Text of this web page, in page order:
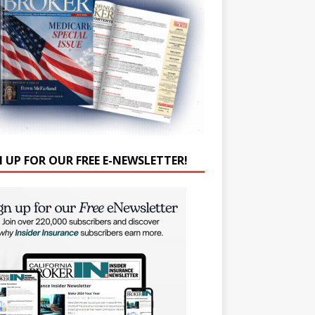
UP FOR OUR FREE E-NEWSLETTER!